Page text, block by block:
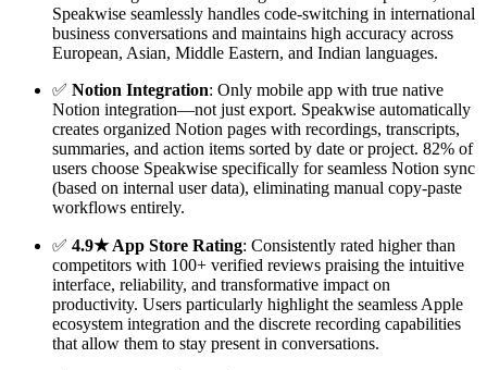
Speakwise seamlessly handles code-switching in international
business conversations and maintains high accuracy across
European, Asian, Middle Eastern, and Indian languages.
✅ Notion Integration: Only mobile app with true native
Notion integration—not just export. Speakwise automatically
creates organized Notion pages with recordings, transcripts,
summaries, and action items sorted by date or project. 82% of
users choose Speakwise specifically for seamless Notion sync
(based on internal user data), eliminating manual copy-paste
workflows entirely.
✅ 4.9★ App Store Rating: Consistently rated higher than
competitors with 100+ verified reviews praising the intuitive
interface, reliability, and transformative impact on
productivity. Users particularly highlight the seamless Apple
ecosystem integration and the discrete recording capabilities
that allow them to stay present in conversations.